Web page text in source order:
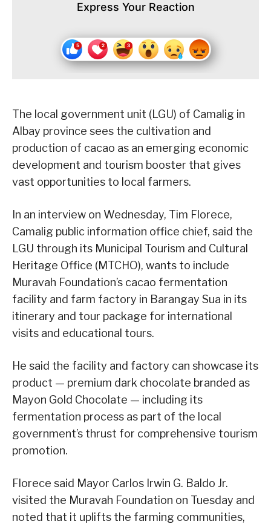
Express Your Reaction
The local government unit (LGU) of Camalig in
Albay province sees the cultivation and
production of cacao as an emerging economic
development and tourism booster that gives
vast opportunities to local farmers.
In an interview on Wednesday, Tim Florece,
Camalig public information office chief, said the
LGU through its Municipal Tourism and Cultural
Heritage Office (MTCHO), wants to include
Muravah Foundation’s cacao fermentation
facility and farm factory in Barangay Sua in its
itinerary and tour package for international
visits and educational tours.
He said the facility and factory can showcase its
product — premium dark chocolate branded as
Mayon Gold Chocolate — including its
fermentation process as part of the local
government’s thrust for comprehensive tourism
promotion.
Florece said Mayor Carlos Irwin G. Baldo Jr.
visited the Muravah Foundation on Tuesday and
noted that it uplifts the farming communities,